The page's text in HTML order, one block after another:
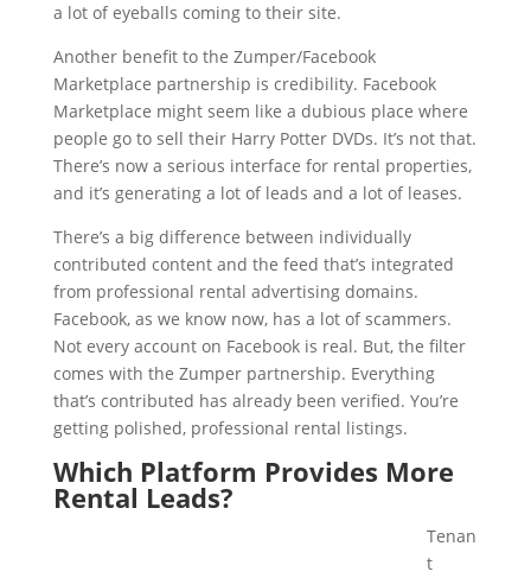
a lot of eyeballs coming to their site.
Another benefit to the Zumper/Facebook
Marketplace partnership is credibility. Facebook
Marketplace might seem like a dubious place where
people go to sell their Harry Potter DVDs. It’s not that.
There’s now a serious interface for rental properties,
and it’s generating a lot of leads and a lot of leases.
There’s a big difference between individually
contributed content and the feed that’s integrated
from professional rental advertising domains.
Facebook, as we know now, has a lot of scammers.
Not every account on Facebook is real. But, the filter
comes with the Zumper partnership. Everything
that’s contributed has already been verified. You’re
getting polished, professional rental listings.
Which Platform Provides More
Rental Leads?
Tenan
t